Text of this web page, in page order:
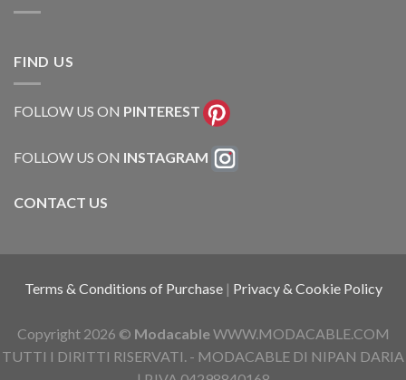
FIND US
FOLLOW US ON PINTEREST
FOLLOW US ON INSTAGRAM
CONTACT US
Terms & Conditions of Purchase | Privacy & Cookie Policy
Copyright 2026 © ModacableWWW.MODACABLE.COM
TUTTI I DIRITTI RISERVATI. - MODACABLE DI NIPAN DARIA